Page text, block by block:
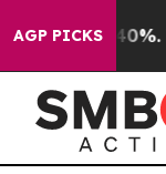
AGP PICKS
40%.